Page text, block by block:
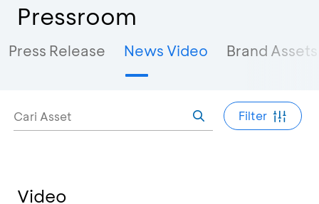
Pressroom
Press Release News Video Brand Assets
Filter
Video